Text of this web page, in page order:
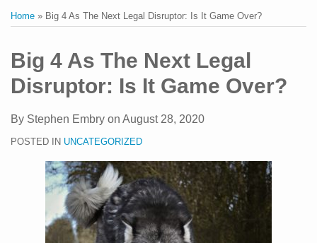
Home » Big 4 As The Next Legal Disruptor: Is It Game Over?
Big 4 As The Next Legal
Disruptor: Is It Game Over?
By Stephen Embry on August 28, 2020
POSTED IN UNCATEGORIZED
this
post
this
post
this
post
this
post
on
LinkedIn